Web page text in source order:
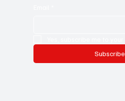
Subscribe